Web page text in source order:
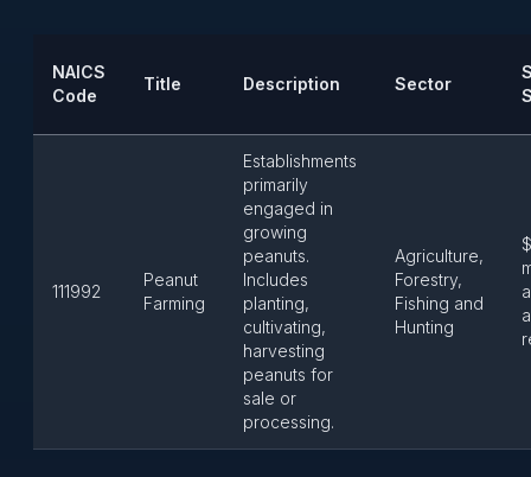
NAICS
Code
Title Description Sector
111992
Peanut
Farming
Establishments
primarily
engaged in
growing
peanuts.
Includes
planting,
cultivating,
harvesting
peanuts for
sale or
processing.
Agriculture,
Forestry,
Fishing and
Hunting